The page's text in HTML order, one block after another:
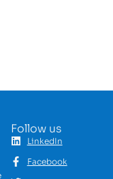
Follow us
LinkedIn
Facebook